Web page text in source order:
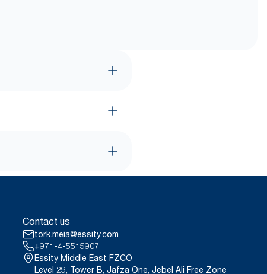
Contact us
tork.meia@essity.com
+971-4-5515907
Essity Middle East FZCO
Level 29, Tower B, Jafza One, Jebel Ali Free Zone